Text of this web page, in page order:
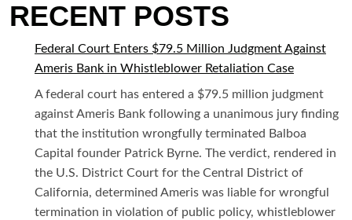
RECENT POSTS
Federal Court Enters $79.5 Million Judgment Against
Ameris Bank in Whistleblower Retaliation Case
A federal court has entered a $79.5 million judgment
against Ameris Bank following a unanimous jury finding
that the institution wrongfully terminated Balboa
Capital founder Patrick Byrne. The verdict, rendered in
the U.S. District Court for the Central District of
California, determined Ameris was liable for wrongful
termination in violation of public policy, whistleblower